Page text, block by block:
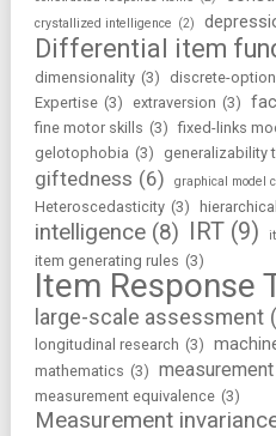
crystallized intelligence (2)
Differential item
dimensionality (3) discrete-
Expertise (3) extraversion (3)
fine motor skills (3) fixed-links
gelotophobia (3) generalizability
giftedness (6) graphical model
Heteroscedasticity (3)
intelligence (8) IRT (9)
item generating rules (3)
Item Response
large-scale assessment
longitudinal research (3)
mathematics (3) measurement
measurement equivalence (3)
Measurement